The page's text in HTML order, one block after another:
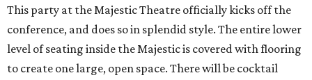
This party at the Majestic Theatre officially kicks off the
conference, and does so in splendid style. The entire lower
level of seating inside the Majestic is covered with flooring
to create one large, open space. There will be cocktail